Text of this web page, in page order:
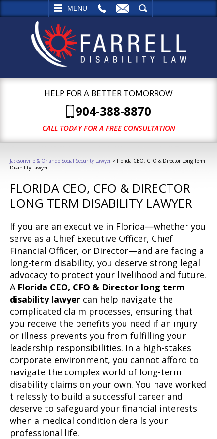
MENU
SEARCH
HELP FOR A BETTER TOMORROW
904-388-8870
CALL TODAY FOR A FREE CONSULTATION
Jacksonville & Orlando Social Security Lawyer > Florida CEO, CFO & Director Long Term
Disability Lawyer
FLORIDA CEO, CFO & DIRECTOR
LONG TERM DISABILITY LAWYER
If you are an executive in Florida—whether you
serve as a Chief Executive Officer, Chief
Financial Officer, or Director—and are facing a
long-term disability, you deserve strong legal
advocacy to protect your livelihood and future.
A Florida CEO, CFO & Director long term
disability lawyer can help navigate the
complicated claim processes, ensuring that
you receive the benefits you need if an injury
or illness prevents you from fulfilling your
leadership responsibilities. In a high-stakes
corporate environment, you cannot afford to
navigate the complex world of long-term
disability claims on your own. You have worked
tirelessly to build a successful career and
deserve to safeguard your financial interests
when a medical condition derails your
professional life.